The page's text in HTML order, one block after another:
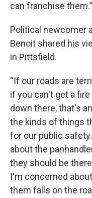
can franchise them.”
Political newcomer
Benoit shared his
in Pittsfield.
“If our roads are
if you can't get a
down there, that's
the kinds of things
for our public
about the
they should be
I'm concerned
them falls on the